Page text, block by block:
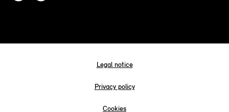
Legal notice
Privacy policy
Cookies